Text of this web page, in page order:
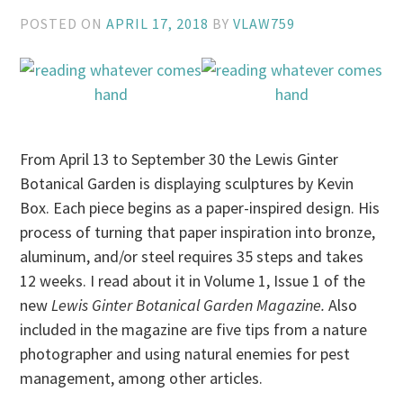
POSTED ONAPRIL 17, 2018 BYVLAW759
From April 13 to September 30 the Lewis Ginter
Botanical Garden is displaying sculptures by Kevin
Box. Each piece begins as a paper-inspired design. His
process of turning that paper inspiration into bronze,
aluminum, and/or steel requires 35 steps and takes
12 weeks. I read about it in Volume 1, Issue 1 of the
newLewis Ginter Botanical Garden Magazine. Also
included in the magazine are five tips from a nature
photographer and using natural enemies for pest
management, among other articles.